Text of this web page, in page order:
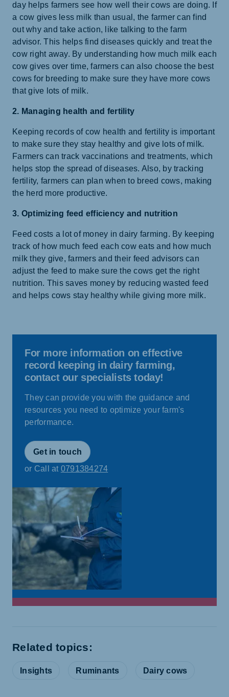
day helps farmers see how well their cows are doing. If
a cow gives less milk than usual, the farmer can find
out why and take action, like talking to the farm
advisor. This helps find diseases quickly and treat the
cow right away. By understanding how much milk each
cow gives over time, farmers can also choose the best
cows for breeding to make sure they have more cows
that give lots of milk.
2. Managing health and fertility
Keeping records of cow health and fertility is important
to make sure they stay healthy and give lots of milk.
Farmers can track vaccinations and treatments, which
helps stop the spread of diseases. Also, by tracking
fertility, farmers can plan when to breed cows, making
the herd more productive.
3. Optimizing feed efficiency and nutrition
Feed costs a lot of money in dairy farming. By keeping
track of how much feed each cow eats and how much
milk they give, farmers and their feed advisors can
adjust the feed to make sure the cows get the right
nutrition. This saves money by reducing wasted feed
and helps cows stay healthy while giving more milk.
For more information on effective
record keeping in dairy farming,
contact our specialists today!
They can provide you with the guidance and
resources you need to optimize your farm's
performance.
Get in touch
or Call at 0791384274
Related topics:
Insights Ruminants Dairy cows